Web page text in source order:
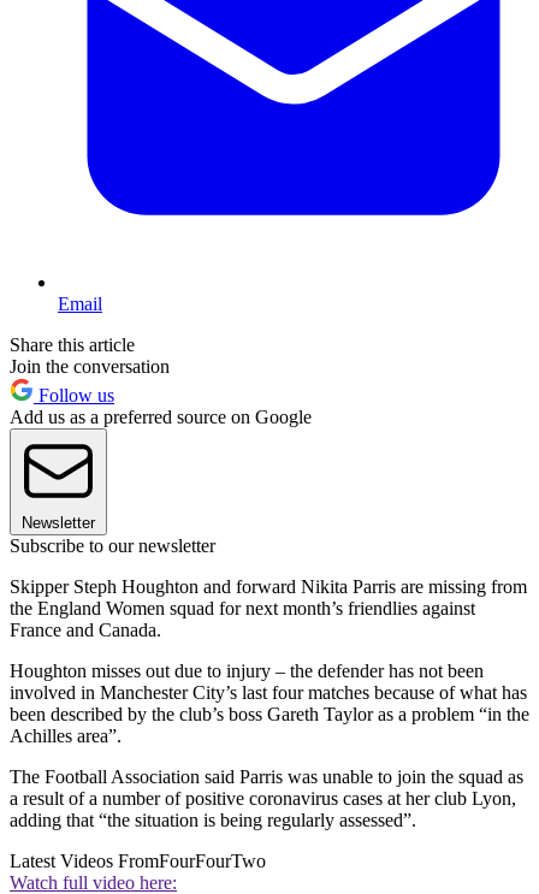
Email
Share this article
Join the conversation
Follow us
Add us as a preferred source on Google
Newsletter
Subscribe to our newsletter
Skipper Steph Houghton and forward Nikita Parris are missing from
the England Women squad for next month’s friendlies against
France and Canada.
Houghton misses out due to injury – the defender has not been
involved in Manchester City’s last four matches because of what has
been described by the club’s boss Gareth Taylor as a problem “in the
Achilles area”.
The Football Association said Parris was unable to join the squad as
a result of a number of positive coronavirus cases at her club Lyon,
adding that “the situation is being regularly assessed”.
Latest Videos FromFourFourTwo
Watch full video here: